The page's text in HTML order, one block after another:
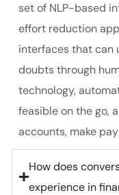
set of NLP-based
effort reduction
interfaces that can
doubts through
technology,
feasible on the go,
accounts, make
How does
experience in